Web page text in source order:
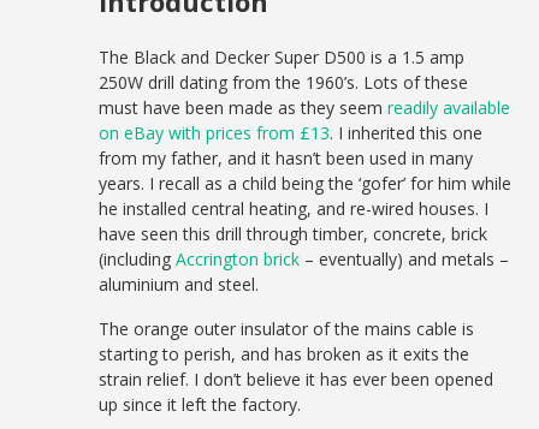
The Black and Decker Super D500 is a 1.5 amp
250W drill dating from the 1960’s. Lots of these
must have been made as they seemreadily available
on eBay with prices from £13. I inherited this one
from my father, and it hasn’t been used in many
years. I recall as a child being the ‘gofer’ for him while
he installed central heating, and re-wired houses. I
have seen this drill through timber, concrete, brick
(includingAccrington brick – eventually) and metals –
aluminium and steel.
The orange outer insulator of the mains cable is
starting to perish, and has broken as it exits the
strain relief. I don’t believe it has ever been opened
up since it left the factory.